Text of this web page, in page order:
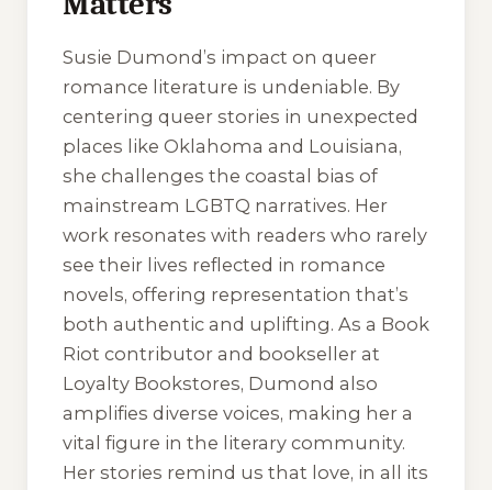
Susie Dumond’s impact on queer
romance literature is undeniable. By
centering queer stories in unexpected
places like Oklahoma and Louisiana,
she challenges the coastal bias of
mainstream LGBTQ narratives. Her
work resonates with readers who rarely
see their lives reflected in romance
novels, offering representation that’s
both authentic and uplifting. As a Book
Riot contributor and bookseller at
Loyalty Bookstores, Dumond also
amplifies diverse voices, making her a
vital figure in the literary community.
Her stories remind us that love, in all its